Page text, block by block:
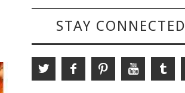
STAY CONNECTED